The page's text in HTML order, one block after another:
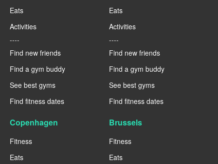
Eats
Activities
----
Find new friends
Find a gym buddy
See best gyms
Find fitness dates
Eats
Activities
----
Find new friends
Find a gym buddy
See best gyms
Find fitness dates
Copenhagen
Fitness
Eats
Brussels
Fitness
Eats